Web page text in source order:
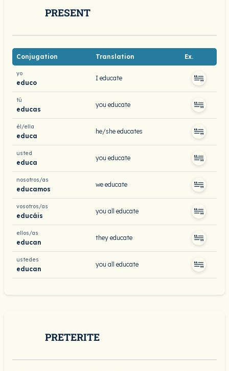
PRESENT
Conjugation Translation Ex.
yo
educo
I educate
tú
educas
you educate
él/ella
educa
he/she educates
usted
educa
you educate
nosotros/as
educamos
we educate
vosotros/as
educáis
you all educate
ellos/as
educan
they educate
ustedes
educan
you all educate
PRETERITE